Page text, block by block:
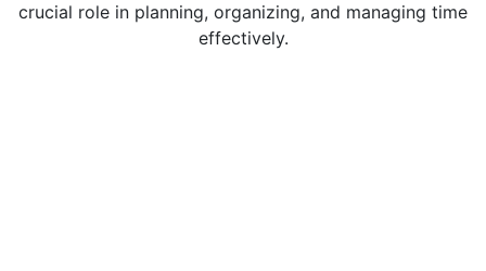
crucial role in planning, organizing, and managing time
effectively.